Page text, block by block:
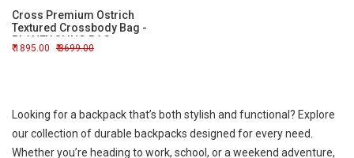
Cross Premium Ostrich
Textured Crossbody Bag -
PLANEY SLING BAG
1895.00 3699.00
Looking for a backpack that’s both stylish and functional? Explore
our collection of durable backpacks designed for every need.
Whether you’re heading to work, school, or a weekend adventure,